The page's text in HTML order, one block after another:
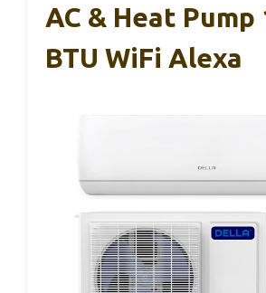
AC & Heat Pump
BTU WiFi Alexa